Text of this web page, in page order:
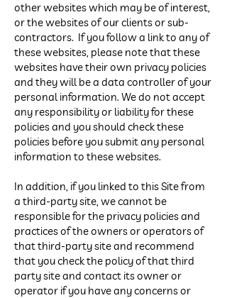
other websites which may be of interest,
or the websites of our clients or sub-
contractors. If you follow a link to any of
these websites, please note that these
websites have their own privacy policies
and they will be a data controller of your
personal information. We do not accept
any responsibility or liability for these
policies and you should check these
policies before you submit any personal
information to these websites.
In addition, if you linked to this Site from
a third-party site, we cannot be
responsible for the privacy policies and
practices of the owners or operators of
that third-party site and recommend
that you check the policy of that third
party site and contact its owner or
operator if you have any concerns or